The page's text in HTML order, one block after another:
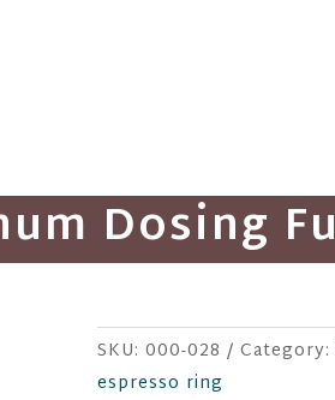
Dosing
SKU:000-028 Category:
espresso ring